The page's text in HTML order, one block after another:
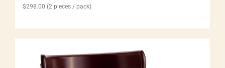
$298.00 (2 pieces / pack)